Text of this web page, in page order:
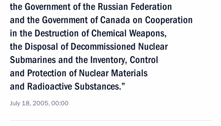
the Government of the Russian Federation
and the Government of Canada on Cooperation
in the Destruction of Chemical Weapons,
the Disposal of Decommissioned Nuclear
Submarines and the Inventory, Control
and Protection of Nuclear Materials
and Radioactive Substances.”
July 18, 2005, 00:00